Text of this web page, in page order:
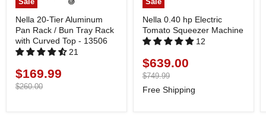
Nella 20-Tier Aluminum
Pan Rack / Bun Tray Rack
with Curved Top - 13506
21
Current
price
$169.99
Original
$260.00
Nella 0.40 hp Electric
Tomato Squeezer Machine
12
Current
price
$639.00
Original
price
$749.99
Free Shipping